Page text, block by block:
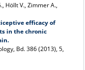
Höllt V., Zimmer A.,
efficacy of
in the chronic
Bd. 386 (2013), 5,